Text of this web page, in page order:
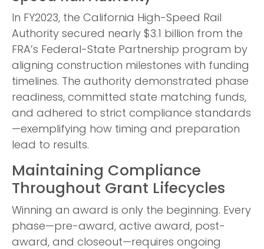
In FY2023, the California High-Speed Rail
Authority secured nearly $3.1 billion from the
FRA’s Federal-State Partnership program by
aligning construction milestones with funding
timelines. The authority demonstrated phase
readiness, committed state matching funds,
and adhered to strict compliance standards
—exemplifying how timing and preparation
lead to results.
Maintaining Compliance
Throughout Grant Lifecycles
Winning an award is only the beginning. Every
phase—pre-award, active award, post-
award, and closeout—requires ongoing